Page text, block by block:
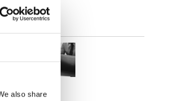
also share